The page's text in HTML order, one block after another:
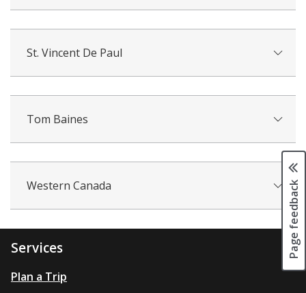
St. Vincent De Paul
Tom Baines
Western Canada Page feedback
Services
Plan a Trip